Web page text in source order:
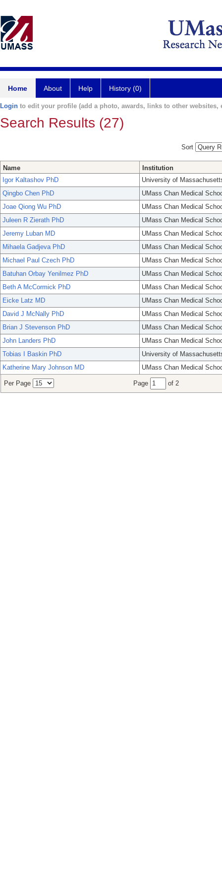
Home About Help History (0)
Login to edit your profile (add a photo, awards, links to other websites,
Search Results (27)
Sort
Name
Institution
Igor Kaltashov PhD
University of
Qingbo Chen PhD
UMass Chan Medical
Joae Qiong Wu PhD
UMass Chan Medical
Juleen R Zierath PhD
UMass Chan Medical
Jeremy Luban MD
UMass Chan Medical
Mihaela Gadjeva PhD
UMass Chan Medical
Michael Paul Czech PhD
UMass Chan Medical
Batuhan Orbay Yenilmez PhD
UMass Chan Medical
Beth A McCormick PhD
UMass Chan Medical
Eicke Latz MD
UMass Chan Medical
David J McNally PhD
UMass Chan Medical
Brian J Stevenson PhD
UMass Chan Medical
John Landers PhD
UMass Chan Medical
Tobias I Baskin PhD
University of
Katherine Mary Johnson MD
UMass Chan Medical
Per Page Page of 2